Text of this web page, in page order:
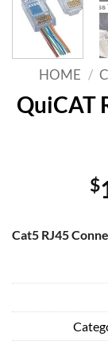
HOME /
QuiCAT
$
Cat5 RJ45